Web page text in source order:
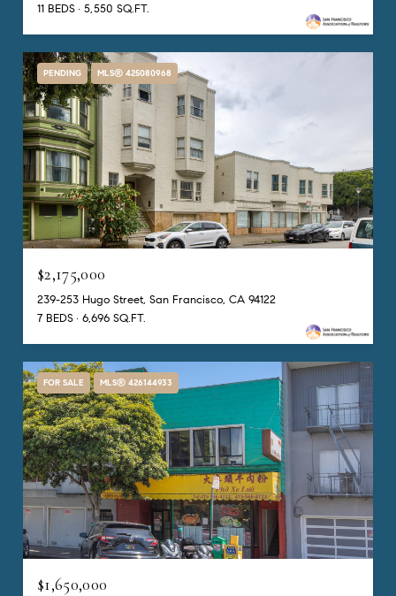
11 BEDS
5,550 SQ.FT.
PENDING MLS® 425080968
$2,175,000
239-253 Hugo Street, San Francisco, CA 94122
7 BEDS
6,696 SQ.FT.
FOR SALE MLS® 426144933
$1,650,000